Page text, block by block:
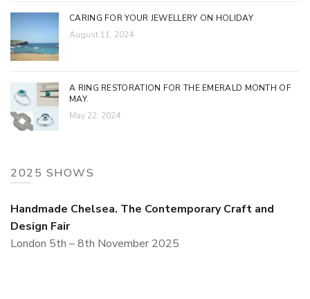
CARING FOR YOUR JEWELLERY ON HOLIDAY
August 11, 2024
A RING RESTORATION FOR THE EMERALD MONTH OF
MAY.
May 22, 2024
2025 SHOWS
Handmade Chelsea. The Contemporary Craft and
Design Fair
London 5th – 8th November 2025